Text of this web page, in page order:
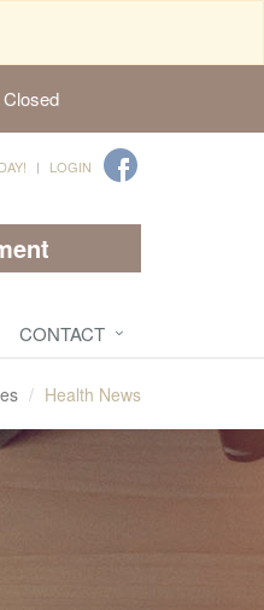
LOGIN
CONTACT
Health News